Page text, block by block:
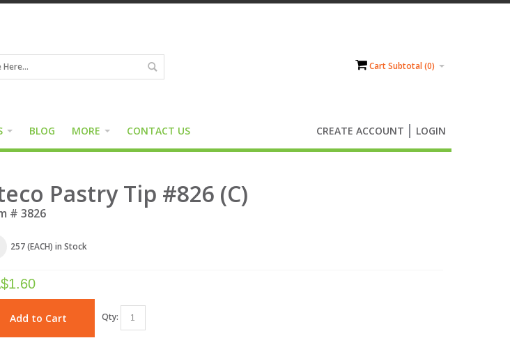
Cart Subtotal (0)
BLOG MORE CONTACT US CREATE ACCOUNT LOGIN
Pastry Tip #826 (C)
# 3826
257 (EACH) in Stock
1.60
Add to Cart Qty: